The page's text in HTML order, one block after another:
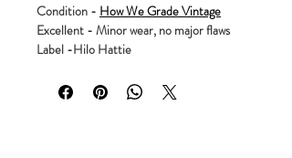
Condition - How We Grade Vintage
Excellent - Minor wear, no major flaws
Label -Hilo Hattie